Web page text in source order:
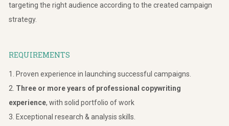
targeting the right audience according to the created campaign
strategy.
REQUIREMENTS
Proven experience in launching successful campaigns.
Three or more years of professional copywriting
experience, with solid portfolio of work
Exceptional research & analysis skills.